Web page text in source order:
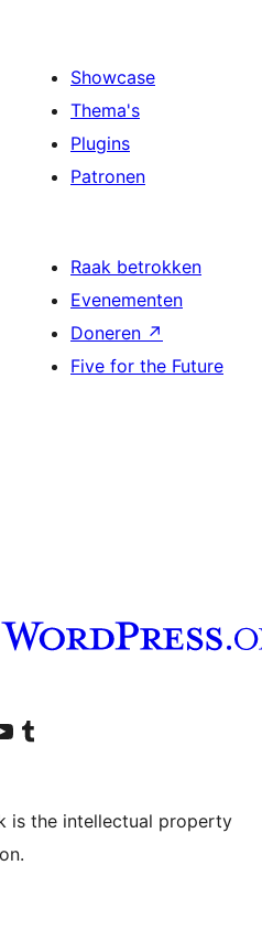
Showcase
Thema's
Plugins
Patronen
Raak betrokken
Evenementen
Doneren ↗
Five for the Future
accountaccount
ons YouTube kanaal
Bezoek ons Tumblr account
is the intellectual property